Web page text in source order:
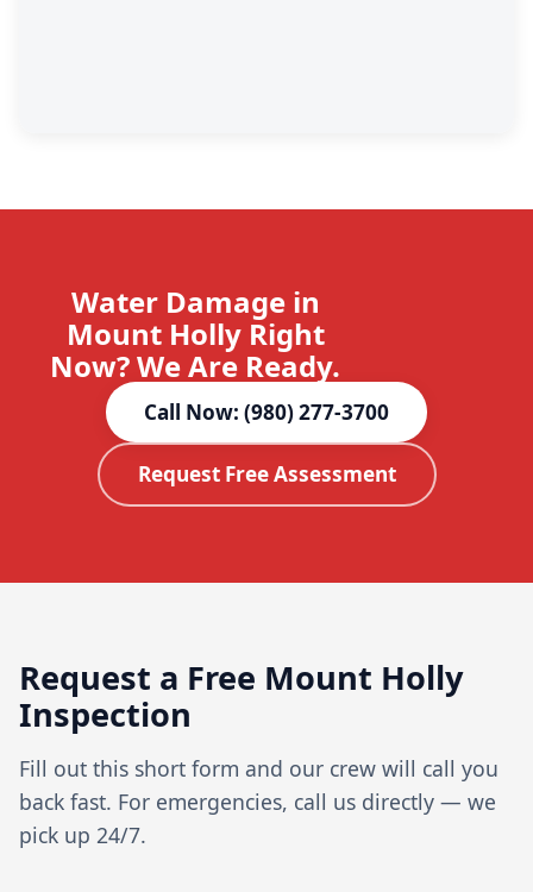
Water Damage in
Mount Holly Right
Now? We Are Ready.
Call Now: (980) 277-3700
Request Free Assessment
Request a Free Mount Holly
Inspection
Fill out this short form and our crew will call you
back fast. For emergencies, call us directly — we
pick up 24/7.